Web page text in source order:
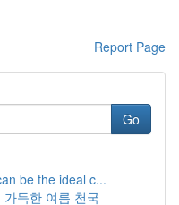
Report Page
Go
be the ideal c...
득한 여름 천국